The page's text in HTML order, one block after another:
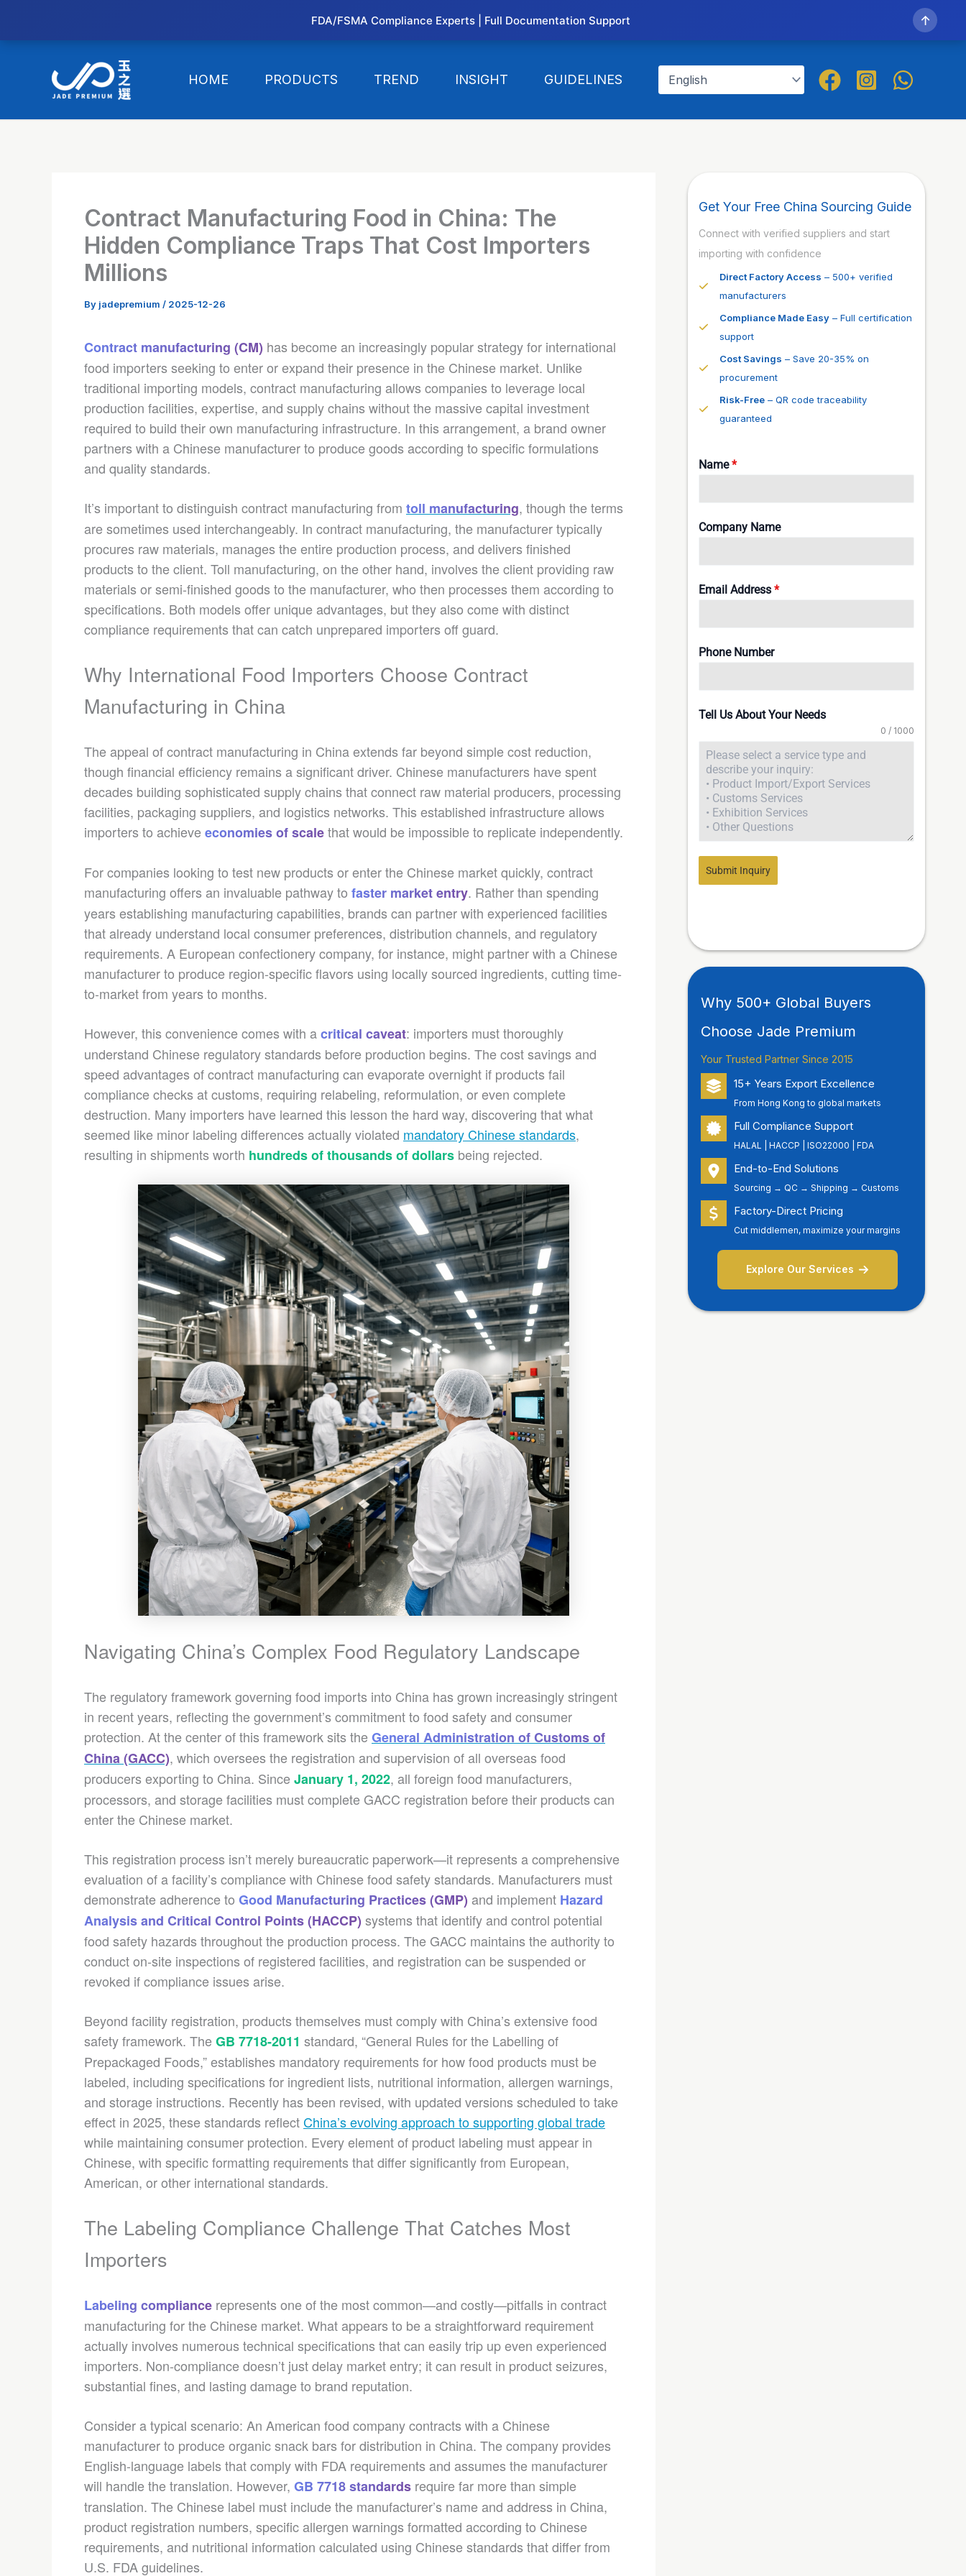
HOME PRODUCTS TREND INSIGHT GUIDELINES
Contract Manufacturing Food in China: The
Hidden Compliance Traps That Cost Importers
Millions
By jadepremium / 2025-12-26
Contract manufacturing (CM) has become an increasingly popular strategy for international
food importers seeking to enter or expand their presence in the Chinese market. Unlike
traditional importing models, contract manufacturing allows companies to leverage local
production facilities, expertise, and supply chains without the massive capital investment
required to build their own manufacturing infrastructure. In this arrangement, a brand owner
partners with a Chinese manufacturer to produce goods according to specific formulations
and quality standards.
It’s important to distinguish contract manufacturing from toll manufacturing, though the terms
are sometimes used interchangeably. In contract manufacturing, the manufacturer typically
procures raw materials, manages the entire production process, and delivers finished
products to the client. Toll manufacturing, on the other hand, involves the client providing raw
materials or semi-finished goods to the manufacturer, who then processes them according to
specifications. Both models offer unique advantages, but they also come with distinct
compliance requirements that can catch unprepared importers off guard.
Why International Food Importers Choose Contract
Manufacturing in China
The appeal of contract manufacturing in China extends far beyond simple cost reduction,
though financial efficiency remains a significant driver. Chinese manufacturers have spent
decades building sophisticated supply chains that connect raw material producers, processing
facilities, packaging suppliers, and logistics networks. This established infrastructure allows
importers to achieveeconomies of scalethat would be impossible to replicate independently.
For companies looking to test new products or enter the Chinese market quickly, contract
manufacturing offers an invaluable pathway to faster market entry. Rather than spending
years establishing manufacturing capabilities, brands can partner with experienced facilities
that already understand local consumer preferences, distribution channels, and regulatory
requirements. A European confectionery company, for instance, might partner with a Chinese
manufacturer to produce region-specific flavors using locally sourced ingredients, cutting time-
to-market from years to months.
However, this convenience comes with acritical caveat: importers must thoroughly
understand Chinese regulatory standards before production begins. The cost savings and
speed advantages of contract manufacturing can evaporate overnight if products fail
compliance checks at customs, requiring relabeling, reformulation, or even complete
destruction. Many importers have learned this lesson the hard way, discovering that what
seemed like minor labeling differences actually violated mandatory Chinese standards,
resulting in shipments worth hundreds of thousands of dollars being rejected.
Navigating China’s Complex Food Regulatory Landscape
The regulatory framework governing food imports into China has grown increasingly stringent
in recent years, reflecting the government’s commitment to food safety and consumer
protection. At the center of this framework sits theGeneral Administration of Customs of
China (GACC), which oversees the registration and supervision of all overseas food
producers exporting to China. SinceJanuary 1, 2022, all foreign food manufacturers,
processors, and storage facilities must complete GACC registration before their products can
enter the Chinese market.
This registration process isn’t merely bureaucratic paperwork—it represents a comprehensive
evaluation of a facility’s compliance with Chinese food safety standards. Manufacturers must
demonstrate adherence to Good Manufacturing Practices (GMP) and implement Hazard
Analysis and Critical Control Points (HACCP) systems that identify and control potential
food safety hazards throughout the production process. The GACC maintains the authority to
conduct on-site inspections of registered facilities, and registration can be suspended or
revoked if compliance issues arise.
Beyond facility registration, products themselves must comply with China’s extensive food
safety framework. TheGB 7718-2011 standard, “General Rules for the Labelling of
Prepackaged Foods,” establishes mandatory requirements for how food products must be
labeled, including specifications for ingredient lists, nutritional information, allergen warnings,
and storage instructions. Recently has been revised, with updated versions scheduled to take
effect in 2025, these standards reflectChina’s evolving approach to supporting global trade
while maintaining consumer protection. Every element of product labeling must appear in
Chinese, with specific formatting requirements that differ significantly from European,
American, or other international standards.
The Labeling Compliance Challenge That Catches Most
Importers
Labeling compliance represents one of the most common—and costly—pitfalls in contract
manufacturing for the Chinese market. What appears to be a straightforward requirement
actually involves numerous technical specifications that can easily trip up even experienced
importers. Non-compliance doesn’t just delay market entry; it can result in product seizures,
substantial fines, and lasting damage to brand reputation.
Consider a typical scenario: An American food company contracts with a Chinese
manufacturer to produce organic snack bars for distribution in China. The company provides
English-language labels that comply with FDA requirements and assumes the manufacturer
will handle the translation. However, GB 7718 standards require far more than simple
translation. The Chinese label must include the manufacturer’s name and address in China,
product registration numbers, specific allergen warnings formatted according to Chinese
requirements, and nutritional information calculated using Chinese standards that differ from
U.S. FDA guidelines.
Get Your Free China Sourcing Guide
Connect with verified suppliers and start
importing with confidence
Direct Factory Access – 500+ verified
manufacturers
Compliance Made Easy – Full certification
support
Cost Savings – Save 20-35% on
procurement
Risk-Free – QR code traceability
guaranteed
Name*
Company Name
Email Address *
Phone Number
Tell Us About Your Needs
0 / 1000
Submit Inquiry
Why 500+ Global Buyers
Choose Jade Premium
Your Trusted Partner Since 2015
15+ Years Export Excellence
From Hong Kong to global markets
Full Compliance Support
HALAL | HACCP | ISO22000 | FDA
End-to-End Solutions
Sourcing → QC → Shipping → Customs
Factory-Direct Pricing
Cut middlemen, maximize your margins
Explore Our Services
FDA/FSMA Compliance Experts | Full Documentation Support ↑